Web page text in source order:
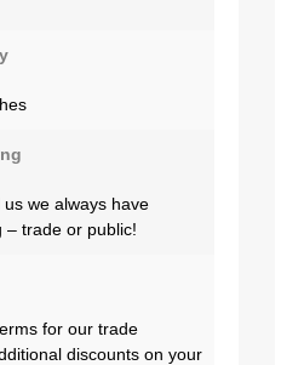
we always have
– trade or public!
for our trade
discounts on your